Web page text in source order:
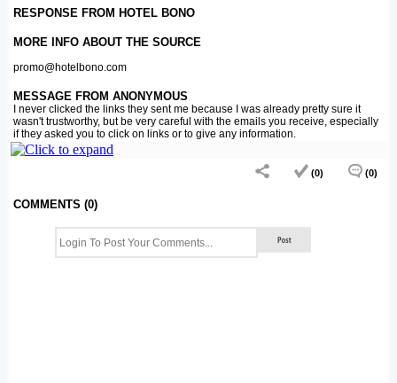
RESPONSE FROM HOTEL BONO
MORE INFO ABOUT THE SOURCE
promo@hotelbono.com
MESSAGE FROM ANONYMOUS
I never clicked the links they sent me because I was already pretty sure it
wasn't trustworthy, but be very careful with the emails you receive, especially
if they asked you to click on links or to give any information.
(0) (0)
COMMENTS (0)